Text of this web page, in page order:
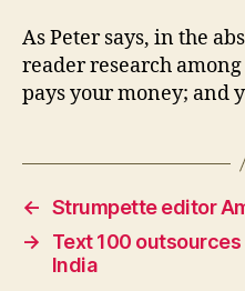
As Peter says, in the
reader research
pays your money; and
← Strumpette editor
→
Text 100
India